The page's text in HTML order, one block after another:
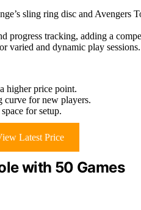
sling ring disc and Avengers
progress tracking, adding a
varied and dynamic play sessions.
higher price point.
curve for new players.
for setup.
Latest Price
with 50 Games